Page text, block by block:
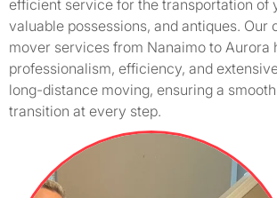
efficient service for the transportation of
valuable possessions, and antiques. Our
mover services from Nanaimo to Aurora
professionalism, efficiency, and
long-distance moving, ensuring a
transition at every step.